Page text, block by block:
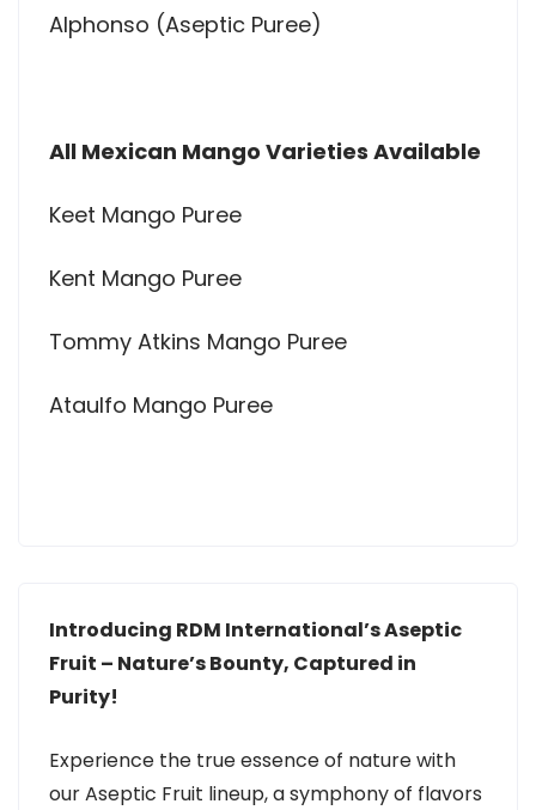
Alphonso (Aseptic Puree)
All Mexican Mango Varieties Available
Keet Mango Puree
Kent Mango Puree
Tommy Atkins Mango Puree
Ataulfo Mango Puree
Introducing RDM International’s Aseptic
Fruit – Nature’s Bounty, Captured in
Purity!
Experience the true essence of nature with
our Aseptic Fruit lineup, a symphony of flavors